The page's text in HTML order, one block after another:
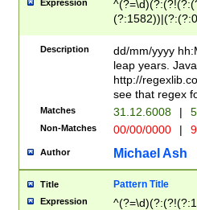
Expression
(31(?!(?:\.|-|\/
(?:\.|-|\/
8]|1\d|0?[1-
[0-
[0-
Description
dd/mm/yyyy
leap years.
http://
see that regex
Matches 31.12.6008 |
Non-Matches 00/00/0000 |
Author Michael Ash
Title Pattern Title
Expression